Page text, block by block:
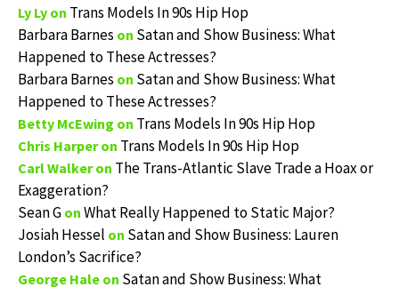
Ly Ly on Trans Models In 90s Hip Hop
Barbara Barnes on Satan and Show Business: What
Happened to These Actresses?
Barbara Barnes on Satan and Show Business: What
Happened to These Actresses?
Betty McEwing on Trans Models In 90s Hip Hop
Chris Harperon Trans Models In 90s Hip Hop
Carl Walkeron The Trans-Atlantic Slave Trade a Hoax or
Exaggeration?
Sean G on What Really Happened to Static Major?
Josiah Hessel on Satan and Show Business: Lauren
London’s Sacrifice?
George Hale on Satan and Show Business: What